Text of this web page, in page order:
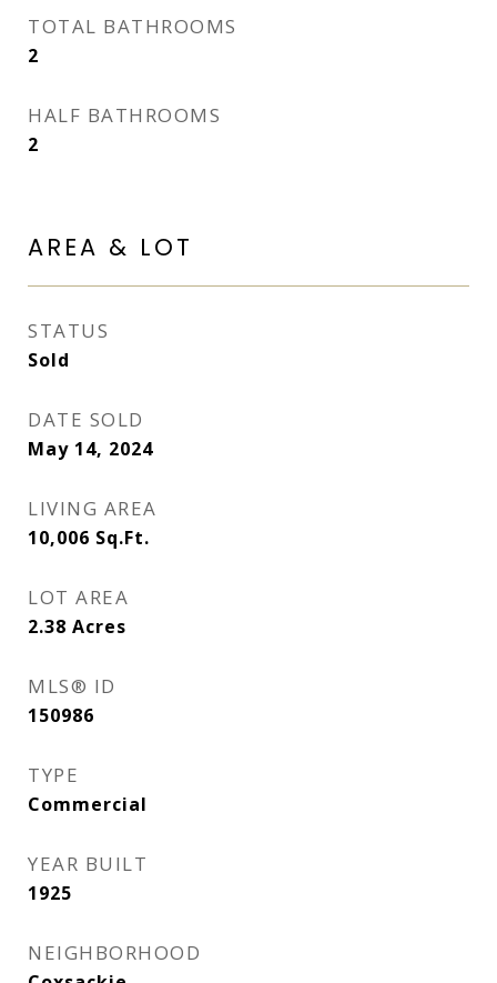
TOTAL BATHROOMS
2
HALF BATHROOMS
2
AREA & LOT
STATUS
Sold
DATE SOLD
May 14, 2024
LIVING AREA
10,006 Sq.Ft.
LOT AREA
2.38 Acres
MLS® ID
150986
TYPE
Commercial
YEAR BUILT
1925
NEIGHBORHOOD